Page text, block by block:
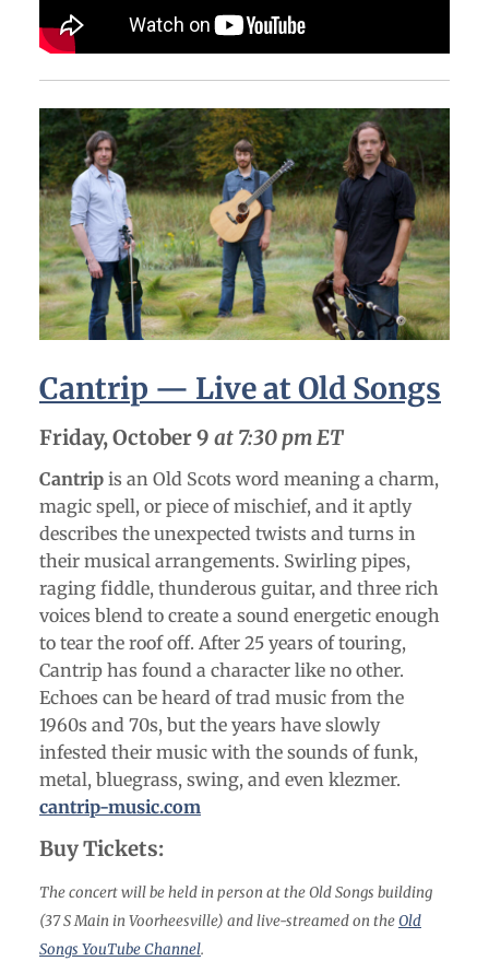
Cantrip — Live at Old Songs
Friday, October 9 at 7:30 pm ET
Cantrip is an Old Scots word meaning a charm,
magic spell, or piece of mischief, and it aptly
describes the unexpected twists and turns in
their musical arrangements. Swirling pipes,
raging fiddle, thunderous guitar, and three rich
voices blend to create a sound energetic enough
to tear the roof off. After 25 years of touring,
Cantrip has found a character like no other.
Echoes can be heard of trad music from the
1960s and 70s, but the years have slowly
infested their music with the sounds of funk,
metal, bluegrass, swing, and even klezmer.
cantrip-music.com
Buy Tickets:
The concert will be held in person at the Old Songs building
(37 S Main in Voorheesville) and live-streamed on theOld
Songs YouTube Channel.